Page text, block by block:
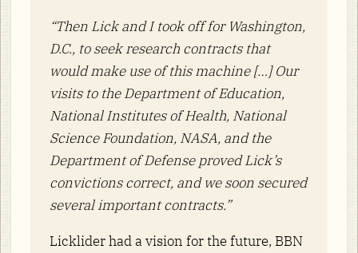
“Then Lick and I took off for Washington,
D.C., to seek research contracts that
would make use of this machine […] Our
visits to the Department of Education,
National Institutes of Health, National
Science Foundation, NASA, and the
Department of Defense proved Lick’s
convictions correct, and we soon secured
several important contracts.”
Licklider had a vision for the future, BBN